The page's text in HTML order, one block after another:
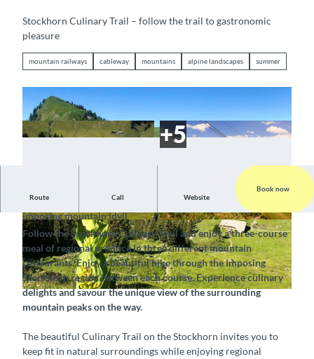
Stockhorn Culinary Trail – follow the trail to gastronomic
pleasure
mountain railways cableway mountains alpine landscapes summer
©CC-BY-SA
© Stockhornbahn AG, Interlaken Tourismus |
CC-BY-SA
© Stockhornbahn AG, Interlaken Tourismus |
CC-BY-SA
Route Call Website
Book now
Embark on a culinary voyage of discovery amidst the
imposing mountain idyll
Follow the Stockhorn Culinary Trail and enjoy a three-course
meal of regional produce in three different mountain
restaurants. Enjoy a beautiful hike through the imposing
Stockhorn region between each course. Experience culinary
delights and savour the unique view of the surrounding
mountain peaks on the way.
The beautiful Culinary Trail on the Stockhorn invites you to
keep fit in natural surroundings while enjoying regional